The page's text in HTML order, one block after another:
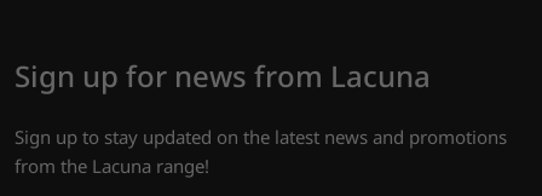
Sign up for news from Lacuna
Sign up to stay updated on the latest news and promotions
from the Lacuna range!